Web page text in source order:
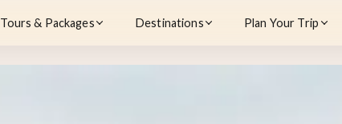
Tours & Packages Destinations Plan Your Trip